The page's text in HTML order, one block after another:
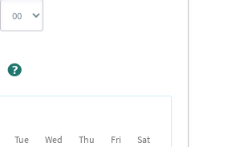
Tue Wed Thu Fri
Sat